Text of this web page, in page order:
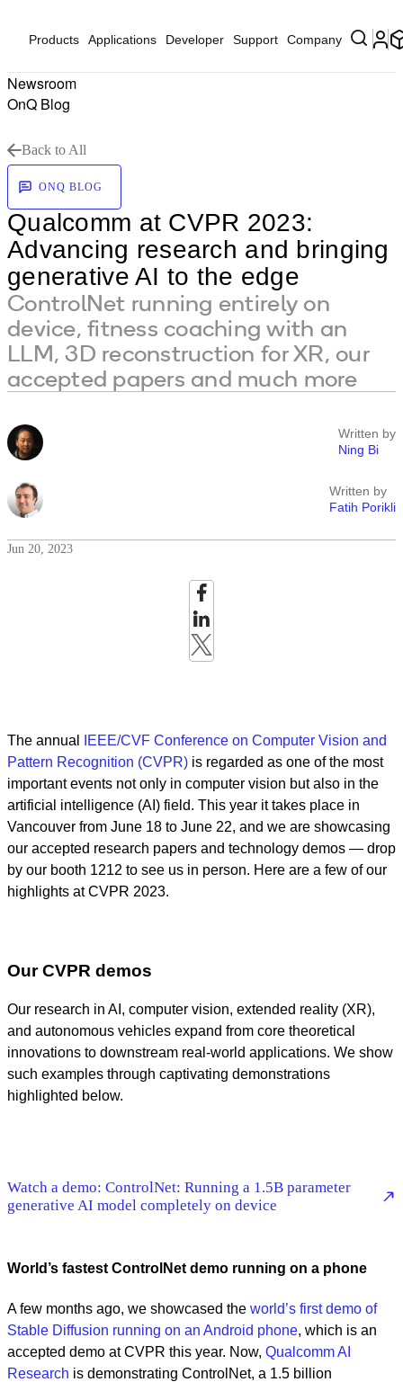
Products Applications Developer Support Company
Newsroom
OnQ Blog
Back to All
ONQ BLOG
Qualcomm at CVPR 2023:
Advancing research and bringing
generative AI to the edge
ControlNet running entirely on
device, fitness coaching with an
LLM, 3D reconstruction for XR, our
accepted papers and much more
Written by
Ning Bi
Written by
Fatih Porikli
Jun 20, 2023
The annual
IEEE/CVF Conference on Computer Vision and
Pattern Recognition (CVPR) is regarded as one of the most
important events not only in computer vision but also in the
artificial intelligence (AI) field. This year it takes place in
Vancouver from June 18 to June 22, and we are showcasing
our accepted research papers and technology demos — drop
by our booth 1212 to see us in person. Here are a few of our
highlights at CVPR 2023.
Our CVPR demos
Our research in AI, computer vision, extended reality (XR),
and autonomous vehicles expand from core theoretical
innovations to downstream real-world applications. We show
such examples through captivating demonstrations
highlighted below.
Watch a demo: ControlNet: Running a 1.5B parameter
generative AI model completely on device
World’s fastest ControlNet demo running on a phone
A few months ago, we showcased the world’s first demo of
Stable Diffusion running on an Android phone, which is an
accepted demo at CVPR this year. Now, Qualcomm AI
Research is demonstrating ControlNet, a 1.5 billion